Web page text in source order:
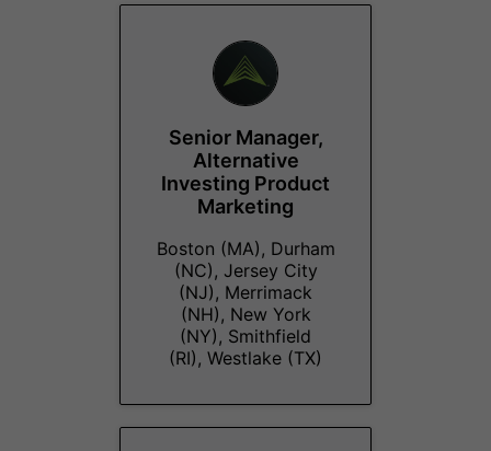
Senior Manager,
Alternative
Investing Product
Marketing
Boston (MA), Durham
(NC), Jersey City
(NJ), Merrimack
(NH), New York
(NY), Smithfield
(RI), Westlake (TX)